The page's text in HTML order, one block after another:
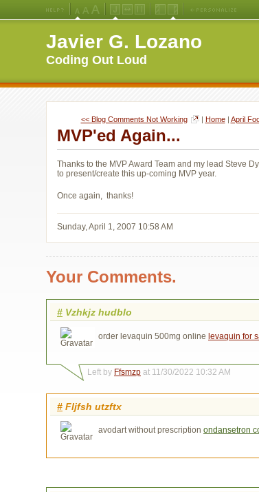
Size
(Default)
SizeFont
Size
Layout
Javier G. Lozano
Coding Out Loud
<< Blog Comments Not Working | Home | April
MVP'ed Again...
Thanks to the MVP Award Team and my lead Steve
to present/create this up-coming MVP year.
Once again, thanks!
Sunday, April 1, 2007 10:58 AM
Your Comments.
# Vzhkjz hudblo
order levaquin 500mg online levaquin for
Left by Ffsmzp at 11/30/2022 10:32 AM
# Fljfsh utzftx
avodart without prescription ondansetron